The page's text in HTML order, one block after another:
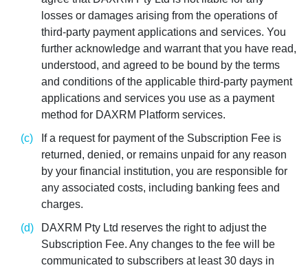
losses or damages arising from the operations of
third-party payment applications and services. You
further acknowledge and warrant that you have read,
understood, and agreed to be bound by the terms
and conditions of the applicable third-party payment
applications and services you use as a payment
method for DAXRM Platform services.
If a request for payment of the Subscription Fee is
returned, denied, or remains unpaid for any reason
by your financial institution, you are responsible for
any associated costs, including banking fees and
charges.
DAXRM Pty Ltd reserves the right to adjust the
Subscription Fee. Any changes to the fee will be
communicated to subscribers at least 30 days in